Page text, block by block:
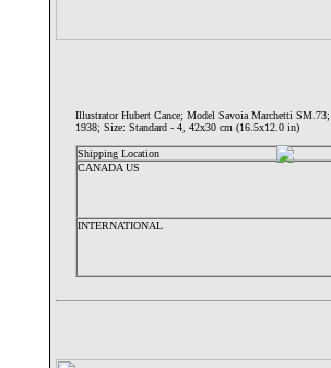
Illustrator Hubert Cance; Model Savoia Marchetti
1938; Size: Standard - 4, 42x30 cm (16.5x12.0 in)
Shipping Location
CANADA US
INTERNATIONAL